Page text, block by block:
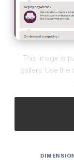
This image is
gallery. Use